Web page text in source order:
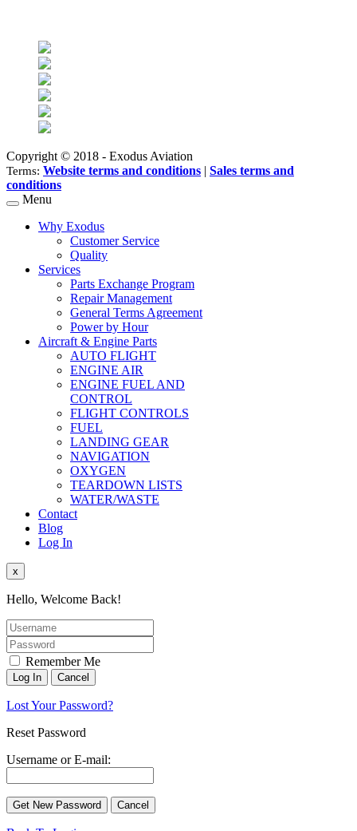
Copyright © 2018 - Exodus Aviation
Terms: Website terms and conditions | Sales terms and
conditions
Menu
Why Exodus
Customer Service
Quality
Services
Parts Exchange Program
Repair Management
General Terms Agreement
Power by Hour
Aircraft & Engine Parts
AUTO FLIGHT
ENGINE AIR
ENGINE FUEL AND
CONTROL
FLIGHT CONTROLS
FUEL
LANDING GEAR
NAVIGATION
OXYGEN
TEARDOWN LISTS
WATER/WASTE
Contact
Blog
Log In
x
Hello, Welcome Back!
Remember Me
Lost Your Password?
Reset Password
Username or E-mail: